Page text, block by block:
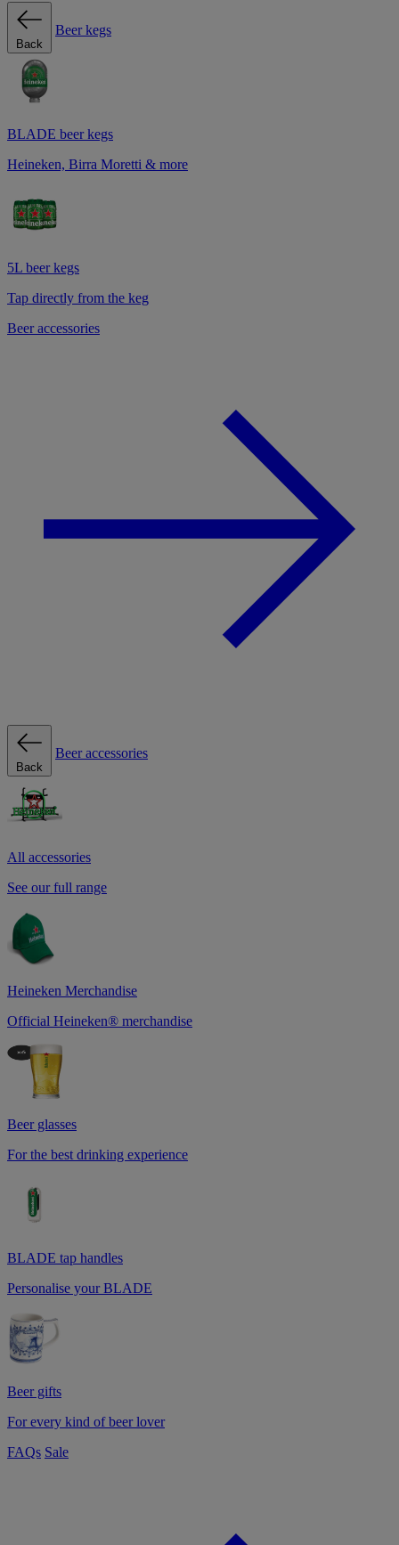
Back
Beer kegs
BLADE beer kegs
Heineken, Birra Moretti & more
5L beer kegs
Tap directly from the keg
Beer accessories
Back
Beer accessories
All accessories
See our full range
Heineken Merchandise
Official Heineken® merchandise
Beer glasses
For the best drinking experience
BLADE tap handles
Personalise your BLADE
Beer gifts
For every kind of beer lover
FAQs Sale